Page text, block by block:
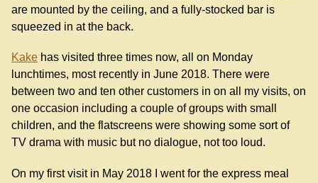
are mounted by the ceiling, and a fully-stocked bar is
squeezed in at the back.
Kake has visited three times now, all on Monday
lunchtimes, most recently in June 2018. There were
between two and ten other customers in on all my visits, on
one occasion including a couple of groups with small
children, and the flatscreens were showing some sort of
TV drama with music but no dialogue, not too loud.
On my first visit in May 2018 I went for the express meal